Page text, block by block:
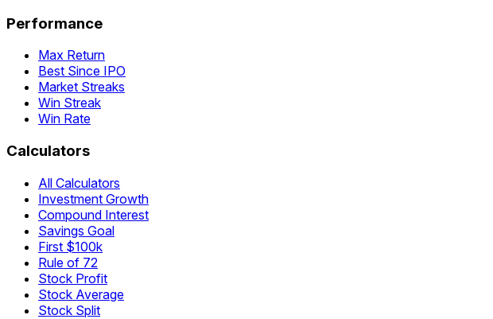
Performance
Max Return
Best Since IPO
Market Streaks
Win Streak
Win Rate
Calculators
All Calculators
Investment Growth
Compound Interest
Savings Goal
First $100k
Rule of 72
Stock Profit
Stock Average
Stock Split